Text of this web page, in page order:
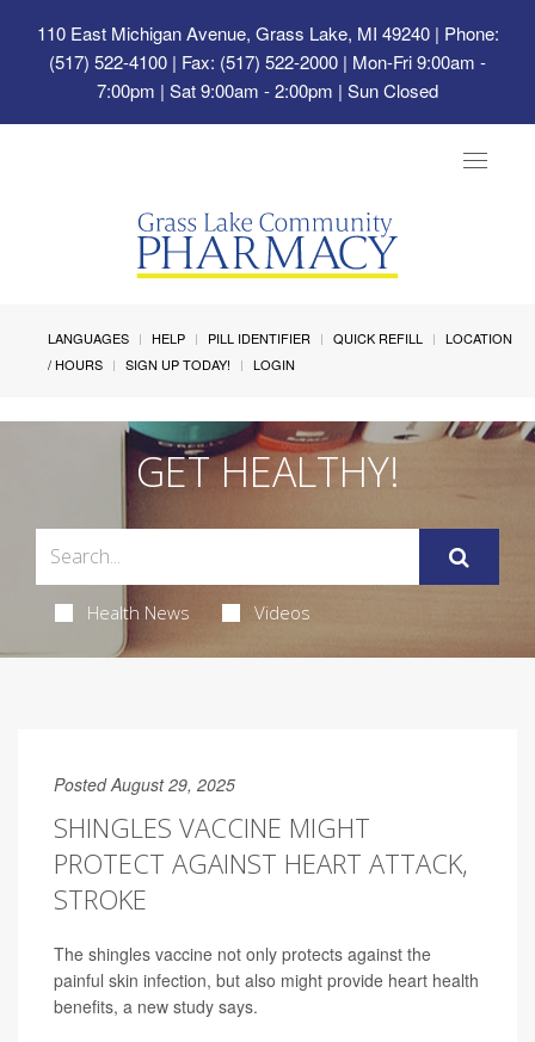
110 East Michigan Avenue, Grass Lake, MI 49240| Phone:
(517) 522-4100 | Fax: (517) 522-2000 | Mon-Fri 9:00am -
7:00pm | Sat 9:00am - 2:00pm | Sun Closed
Toggle
LANGUAGES HELP PILL IDENTIFIER QUICK REFILL
LOCATION
/ HOURS
SIGN UP TODAY! LOGIN
GET HEALTHY!
Health News Videos
Posted August 29, 2025
SHINGLES VACCINE MIGHT
PROTECT AGAINST HEART ATTACK,
STROKE
The shingles vaccine not only protects against the
painful skin infection, but also might provide heart health
benefits, a new study says.